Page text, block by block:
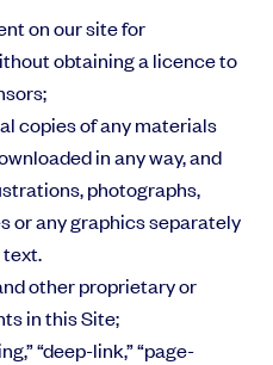
on our site for
obtaining a licence to
copies of any materials
in any way, and
photographs,
or any graphics separately
text.
other proprietary or
in this Site;
“deep-link,” “page-